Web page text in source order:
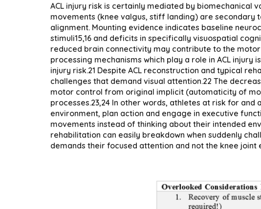
ACL injury risk is certainly mediated by biomechanical
movements (knee valgus, stiff landing) are
alignment. Mounting evidence indicates baseline
stimuli15,16 and deficits in specifically visuospatial
reduced brain connectivity may contribute to the
processing mechanisms which play a role in ACL
injury risk.21 Despite ACL reconstruction and typical
challenges that demand visual attention.22 The
motor control from original implicit (automaticity of
processes.23,24 In other words, athletes at risk for
environment, plan action and engage in executive
movements instead of thinking about their intended
rehabilitation can easily breakdown when suddenly
demands their focused attention and not the knee joint